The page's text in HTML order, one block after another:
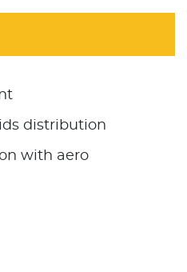
distribution
with aero